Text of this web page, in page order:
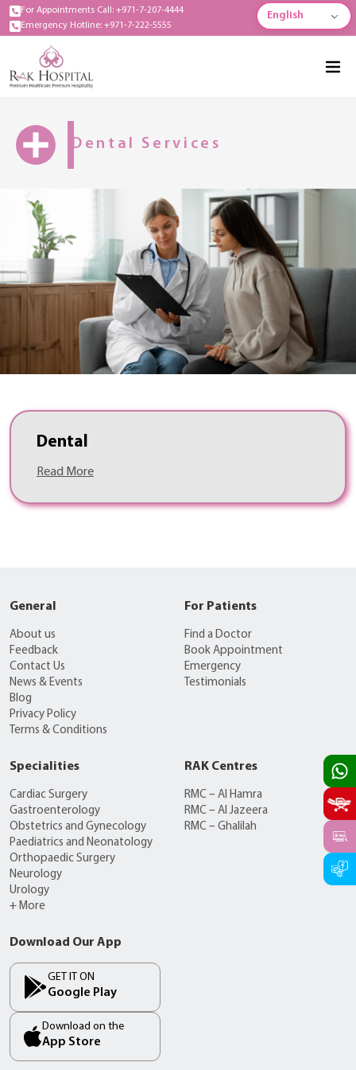
For Appointments Call: +971-7-207-4444
Emergency Hotline: +971-7-222-5555
English
Dental Services
Dental
Read More
General
About us
Feedback
Contact Us
News & Events
Blog
Privacy Policy
Terms & Conditions
For Patients
Find a Doctor
Book Appointment
Emergency
Testimonials
Specialities
Cardiac Surgery
Gastroenterology
Obstetrics and Gynecology
Paediatrics and Neonatology
Orthopaedic Surgery
Neurology
Urology
+ More
RAK Centres
RMC – Al Hamra
RMC – Al Jazeera
RMC – Ghalilah
Download Our App
GET IT ON
Google Play
Download on the
App Store